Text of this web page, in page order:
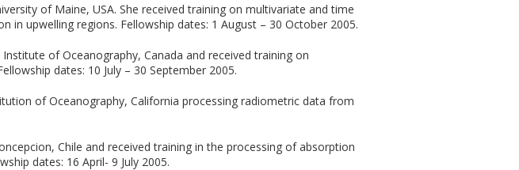
of Maine, USA. She received training on multivariate and time
upwelling regions. Fellowship dates: 1 August – 30 October 2005.
of Oceanography, Canada and received training on
dates: 10 July – 30 September 2005.
of Oceanography, California processing radiometric data from
Chile and received training in the processing of absorption
dates: 16 April- 9 July 2005.